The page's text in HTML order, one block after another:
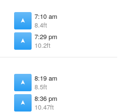
7:10 am
8.4ft
7:29 pm
10.2ft
8:19 am
8.5ft
8:36 pm
10.47ft